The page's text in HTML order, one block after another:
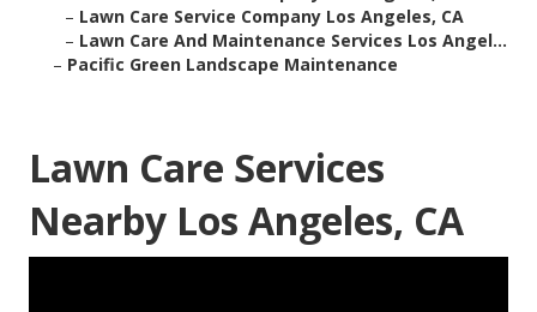
– Lawn Care Service Company Los Angeles, CA
– Lawn Care And Maintenance Services Los Angel...
– Pacific Green Landscape Maintenance
Lawn Care Services
Nearby Los Angeles, CA